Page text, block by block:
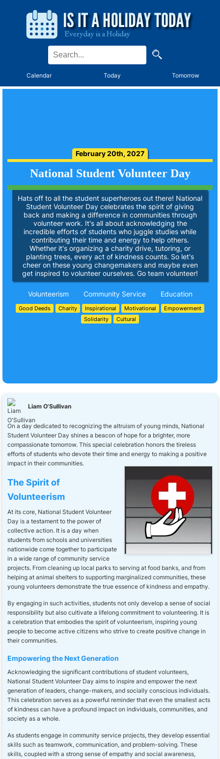
Calendar Today Tomorrow
February 20th, 2027
National Student Volunteer Day
Hats off to all the student superheroes out there! National
Student Volunteer Day celebrates the spirit of giving
back and making a difference in communities through
volunteer work. It's all about acknowledging the
incredible efforts of students who juggle studies while
contributing their time and energy to help others.
Whether it's organizing a charity drive, tutoring, or
planting trees, every act of kindness counts. So let's
cheer on these young changemakers and maybe even
get inspired to volunteer ourselves. Go team volunteer!
Volunteerism Community Service Education
Good Deeds Charity Inspirational Motivational
Empowerment
Solidarity
Cultural
Liam O'Sullivan
On a day dedicated to recognizing the altruism of young minds, National
Student Volunteer Day shines a beacon of hope for a brighter, more
compassionate tomorrow. This special celebration honors the tireless
efforts of students who devote their time and energy to making a positive
impact in their communities.
The Spirit of
Volunteerism
At its core, National Student Volunteer
Day is a testament to the power of
collective action. It is a day when
students from schools and universities
nationwide come together to participate
in a wide range of community service
projects. From cleaning up local parks to serving at food banks, and from
helping at animal shelters to supporting marginalized communities, these
young volunteers demonstrate the true essence of kindness and empathy.
By engaging in such activities, students not only develop a sense of social
responsibility but also cultivate a lifelong commitment to volunteering. It is
a celebration that embodies the spirit of volunteerism, inspiring young
people to become active citizens who strive to create positive change in
their communities.
Empowering the Next Generation
Acknowledging the significant contributions of student volunteers,
National Student Volunteer Day aims to inspire and empower the next
generation of leaders, change-makers, and socially conscious individuals.
This celebration serves as a powerful reminder that even the smallest acts
of kindness can have a profound impact on individuals, communities, and
society as a whole.
As students engage in community service projects, they develop essential
skills such as teamwork, communication, and problem-solving. These
skills, coupled with a strong sense of empathy and social awareness,